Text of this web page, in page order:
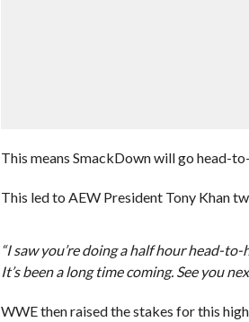
This means SmackDown will go head-
This led to AEW President Tony Khan
“I saw you’re doing a half hour head-
It’s been a long time coming. See you
WWE then raised the stakes for this